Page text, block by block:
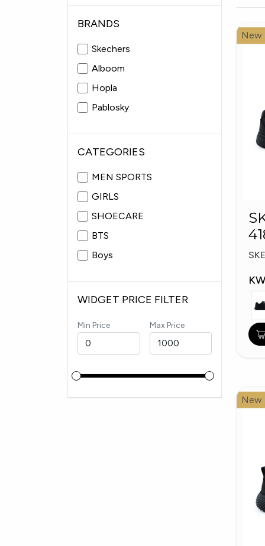
BRANDS
Skechers
Alboom
Hopla
Pablosky
CATEGORIES
MEN SPORTS
GIRLS
SHOECARE
BTS
Boys
WIDGET PRICE FILTER
Min Price Max Price
New
New